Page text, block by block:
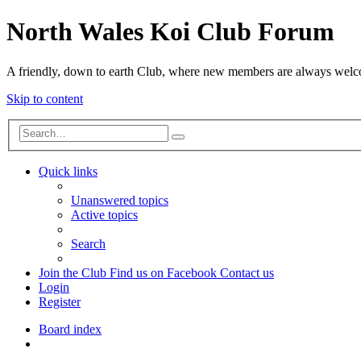
North Wales Koi Club Forum
A friendly, down to earth Club, where new members are always
Skip to content
Search
Quick links
Unanswered topics
Active topics
Search
Join the Club Find us on Facebook Contact us
Login
Register
Board index